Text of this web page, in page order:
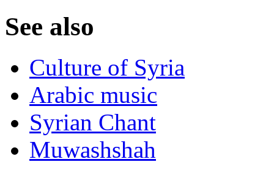
See also
Culture of Syria
Arabic music
Syrian Chant
Muwashshah